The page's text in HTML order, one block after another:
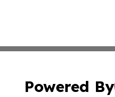
Powered By